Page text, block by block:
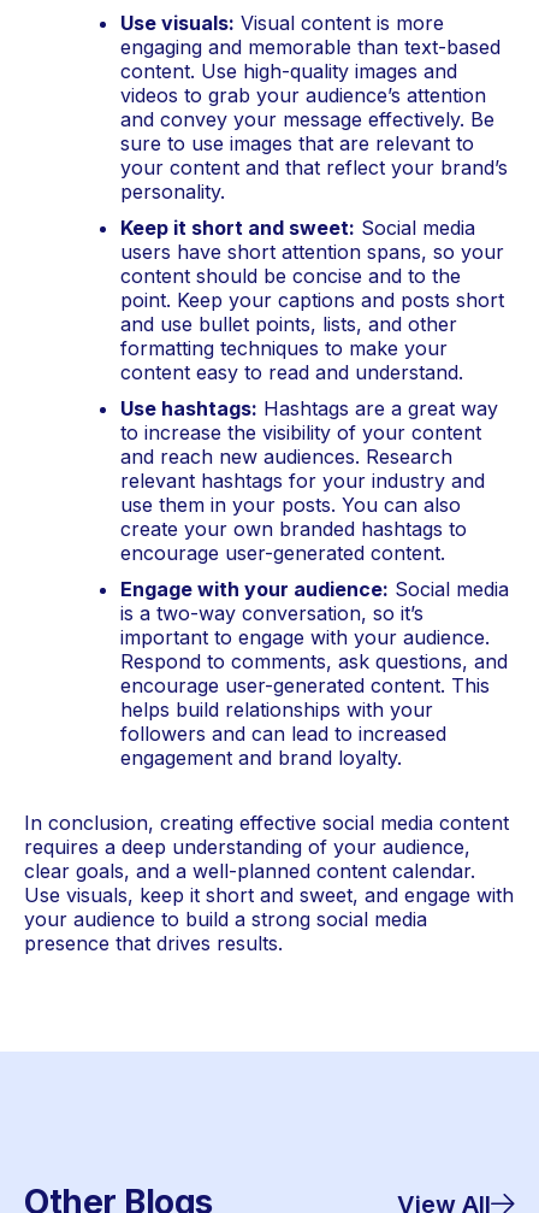
Use visuals: Visual content is more
engaging and memorable than text-based
content. Use high-quality images and
videos to grab your audience’s attention
and convey your message effectively. Be
sure to use images that are relevant to
your content and that reflect your brand’s
personality.
Keep it short and sweet: Social media
users have short attention spans, so your
content should be concise and to the
point. Keep your captions and posts short
and use bullet points, lists, and other
formatting techniques to make your
content easy to read and understand.
Use hashtags: Hashtags are a great way
to increase the visibility of your content
and reach new audiences. Research
relevant hashtags for your industry and
use them in your posts. You can also
create your own branded hashtags to
encourage user-generated content.
Engage with your audience: Social media
is a two-way conversation, so it’s
important to engage with your audience.
Respond to comments, ask questions, and
encourage user-generated content. This
helps build relationships with your
followers and can lead to increased
engagement and brand loyalty.
In conclusion, creating effective social media content
requires a deep understanding of your audience,
clear goals, and a well-planned content calendar.
Use visuals, keep it short and sweet, and engage with
your audience to build a strong social media
presence that drives results.
Other Blogs View All